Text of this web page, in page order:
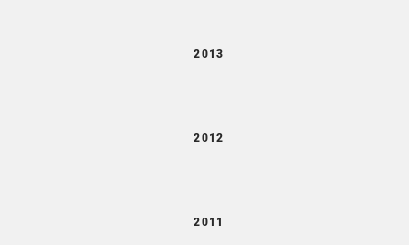
2013
2012
2011